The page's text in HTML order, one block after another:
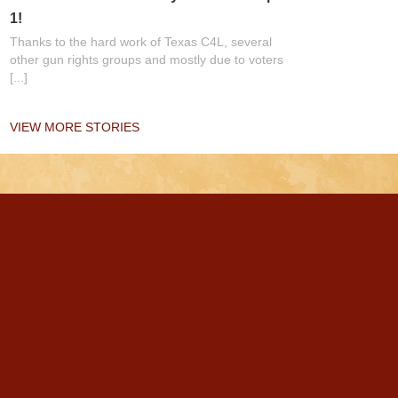
1!
Thanks to the hard work of Texas C4L, several
other gun rights groups and mostly due to voters
[...]
VIEW MORE STORIES